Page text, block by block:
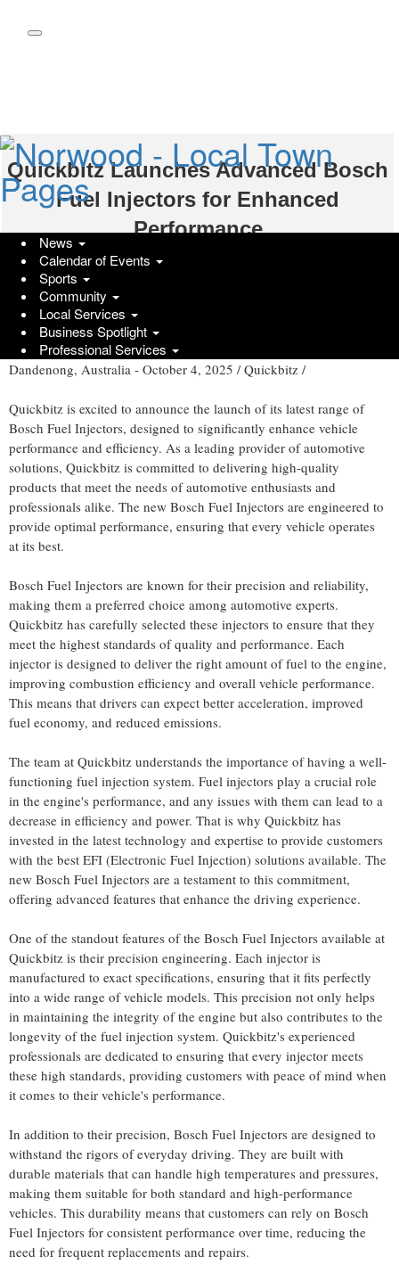
Quickbitz Launches Advanced Bosch
Fuel Injectors for Enhanced
Performance
Press Services Saturday, October 4, 2025 at 8:35am UTC
Discover the Latest Bosch Fuel Injectors from Quickbitz
Dandenong, Australia - October 4, 2025 / Quickbitz /
Quickbitz is excited to announce the launch of its latest range of
Bosch Fuel Injectors, designed to significantly enhance vehicle
performance and efficiency. As a leading provider of automotive
solutions, Quickbitz is committed to delivering high-quality
products that meet the needs of automotive enthusiasts and
professionals alike. The new Bosch Fuel Injectors are engineered to
provide optimal performance, ensuring that every vehicle operates
at its best.
Bosch Fuel Injectors are known for their precision and reliability,
making them a preferred choice among automotive experts.
Quickbitz has carefully selected these injectors to ensure that they
meet the highest standards of quality and performance. Each
injector is designed to deliver the right amount of fuel to the engine,
improving combustion efficiency and overall vehicle performance.
This means that drivers can expect better acceleration, improved
fuel economy, and reduced emissions.
The team at Quickbitz understands the importance of having a well-
functioning fuel injection system. Fuel injectors play a crucial role
in the engine's performance, and any issues with them can lead to a
decrease in efficiency and power. That is why Quickbitz has
invested in the latest technology and expertise to provide customers
with the best EFI (Electronic Fuel Injection) solutions available. The
new Bosch Fuel Injectors are a testament to this commitment,
offering advanced features that enhance the driving experience.
One of the standout features of the Bosch Fuel Injectors available at
Quickbitz is their precision engineering. Each injector is
manufactured to exact specifications, ensuring that it fits perfectly
into a wide range of vehicle models. This precision not only helps
in maintaining the integrity of the engine but also contributes to the
longevity of the fuel injection system. Quickbitz's experienced
professionals are dedicated to ensuring that every injector meets
these high standards, providing customers with peace of mind when
it comes to their vehicle's performance.
In addition to their precision, Bosch Fuel Injectors are designed to
withstand the rigors of everyday driving. They are built with
durable materials that can handle high temperatures and pressures,
making them suitable for both standard and high-performance
vehicles. This durability means that customers can rely on Bosch
Fuel Injectors for consistent performance over time, reducing the
need for frequent replacements and repairs.
News
Calendar of Events
Sports
Community
Local Services
Business Spotlight
Professional Services